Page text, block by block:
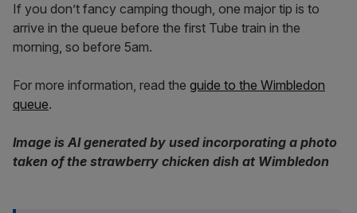
If you don’t fancy camping though, one major tip is to
arrive in the queue before the first Tube train in the
morning, so before 5am.
For more information, read the guide to the Wimbledon
queue.
Image is AI generated by used incorporating a photo
taken of the strawberry chicken dish at Wimbledon